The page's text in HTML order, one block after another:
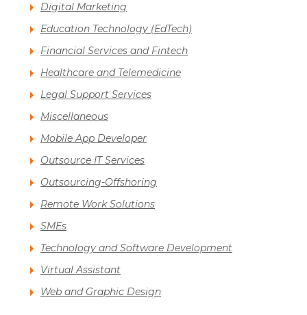
Digital Marketing
Education Technology (EdTech)
Financial Services and Fintech
Healthcare and Telemedicine
Legal Support Services
Miscellaneous
Mobile App Developer
Outsource IT Services
Outsourcing-Offshoring
Remote Work Solutions
SMEs
Technology and Software Development
Virtual Assistant
Web and Graphic Design